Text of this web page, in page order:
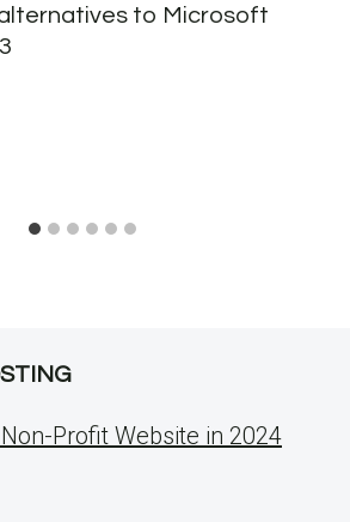
to Microsoft
Profit Website in 2024